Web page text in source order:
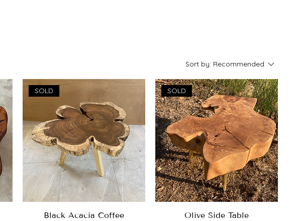
Sort by: Recommended
SOLD
Black Acacia Coffee
SOLD
Olive Side Table